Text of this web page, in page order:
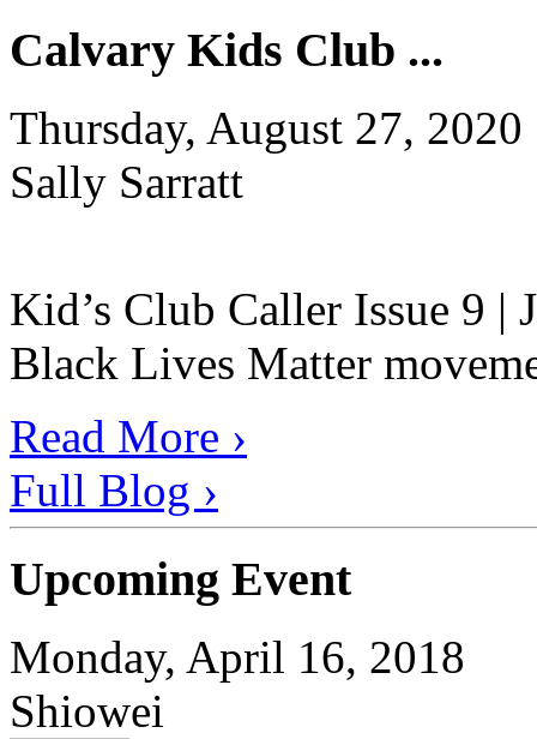
Calvary Kids Club ...
Thursday, August 27, 2020
Sally Sarratt
Kid’s Club Caller Issue 9 |
Black Lives Matter
Read More ›
Full Blog ›
Upcoming Event
Monday, April 16, 2018
Shiowei